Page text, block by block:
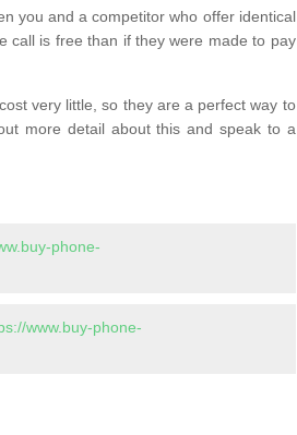
you and a competitor who offer identical
call is free than if they were made to pay
very little, so they are a perfect way to
more detail about this and speak to a
phone-
www.buy-phone-